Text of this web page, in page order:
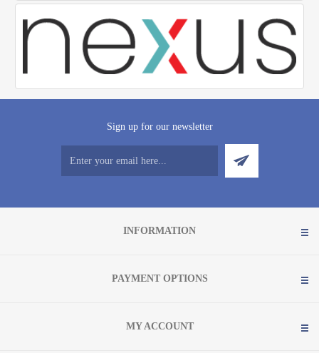
Sign up for our newsletter
INFORMATION
PAYMENT OPTIONS
MY ACCOUNT